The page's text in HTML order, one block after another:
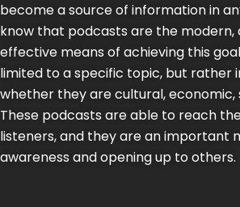
become a source of information in
know that podcasts are the modern,
effective means of achieving this
limited to a specific topic, but rather
whether they are cultural, economic,
These podcasts are able to reach
listeners, and they are an important
awareness and opening up to others.